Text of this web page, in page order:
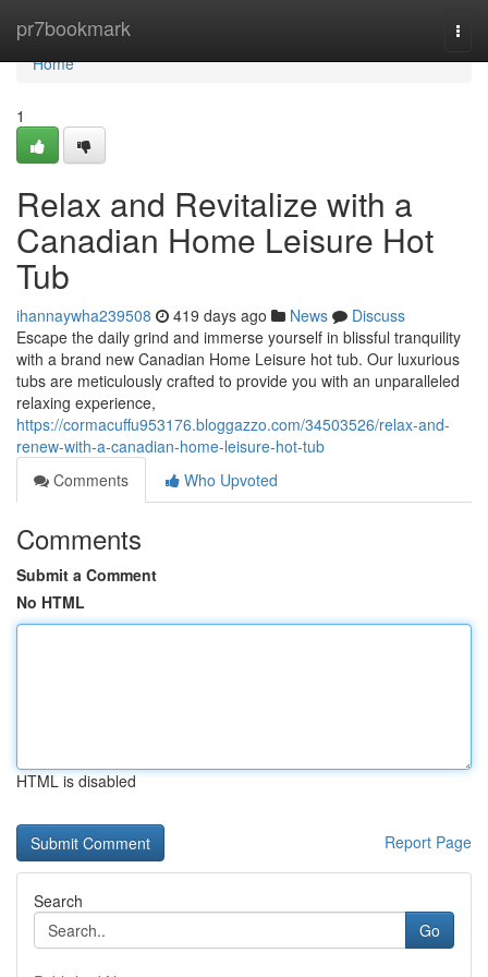
pr7bookmark
Home
Home
1
Relax and Revitalize with a
Canadian Home Leisure Hot
Tub
ihannaywha239508 419 days ago News
Discuss
Escape the daily grind and immerse yourself in blissful tranquility
with a brand new Canadian Home Leisure hot tub. Our luxurious
tubs are meticulously crafted to provide you with an unparalleled
relaxing experience,
https://cormacuffu953176.bloggazzo.com/34503526/relax-and-
renew-with-a-canadian-home-leisure-hot-tub
Comments
Who Upvoted
Comments
Submit a Comment
No HTML
HTML is disabled
Report Page
Search
Go